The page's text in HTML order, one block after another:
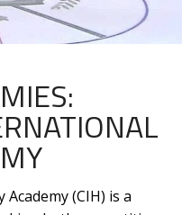
(CIH) is a